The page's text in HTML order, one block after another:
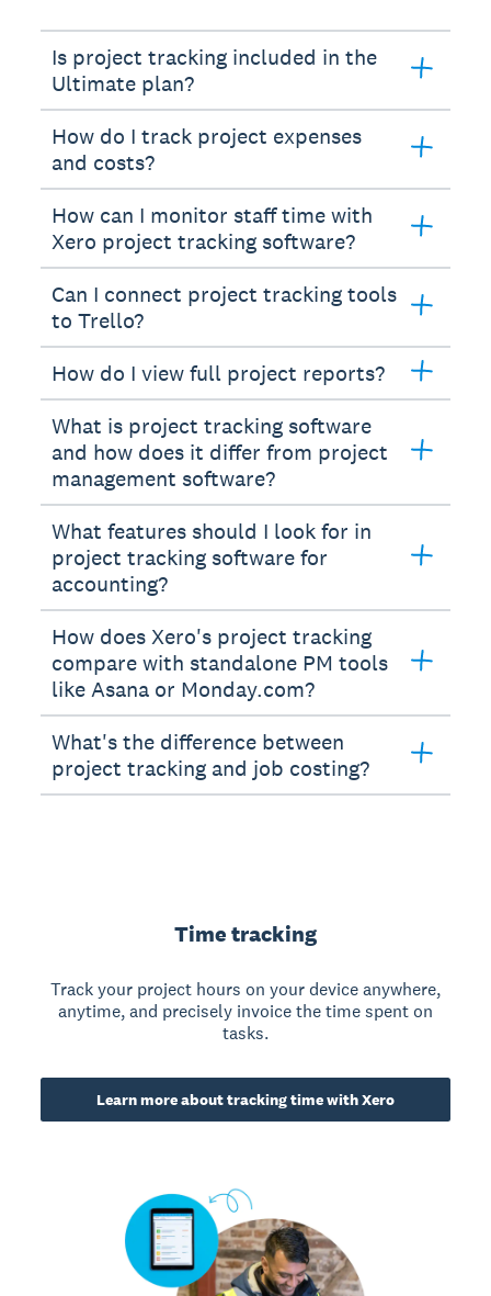
Is project tracking included in the
Ultimate plan?
How do I track project expenses
and costs?
How can I monitor staff time with
Xero project tracking software?
Can I connect project tracking tools
to Trello?
How do I view full project reports?
What is project tracking software
and how does it differ from project
management software?
What features should I look for in
project tracking software for
accounting?
How does Xero's project tracking
compare with standalone PM tools
like Asana or Monday.com?
What's the difference between
project tracking and job costing?
Time tracking
Track your project hours on your device anywhere,
anytime, and precisely invoice the time spent on
tasks.
Learn more about tracking time with Xero